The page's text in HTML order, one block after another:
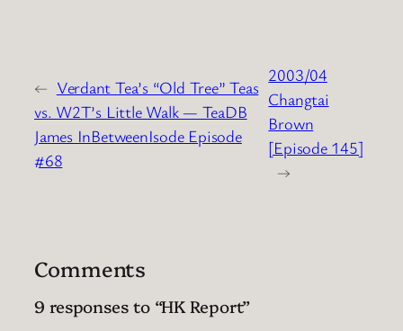
← Verdant Tea’s “Old Tree” Teas
vs. W2T’s Little Walk — TeaDB
James InBetweenIsode Episode
#68
2003/04
Changtai
Brown
[Episode 145]
→
Comments
9 responses to “HK Report”